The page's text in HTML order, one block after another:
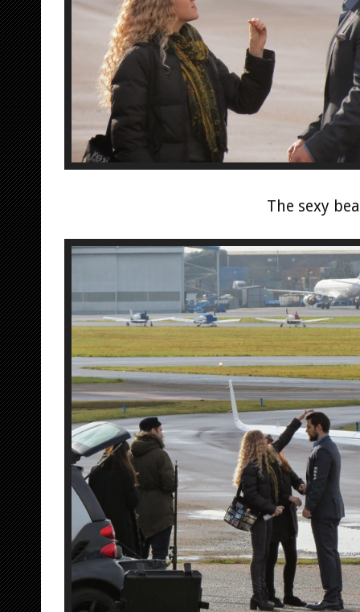
The sexy